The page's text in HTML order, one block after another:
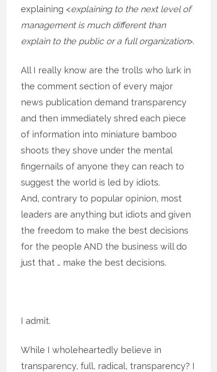
explaining <explaining to the next level of
management is much different than
explain to the public or a full organization>.
All I really know are the trolls who lurk in
the comment section of every major
news publication demand transparency
and then immediately shred each piece
of information into miniature bamboo
shoots they shove under the mental
fingernails of anyone they can reach to
suggest the world is led by idiots.
And, contrary to popular opinion, most
leaders are anything but idiots and given
the freedom to make the best decisions
for the people AND the business will do
just that … make the best decisions.
I admit.
While I wholeheartedly believe in
transparency, full, radical, transparency? I